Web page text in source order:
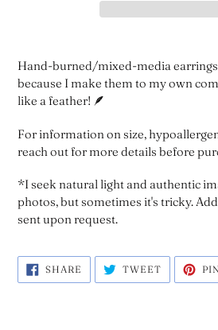
Hand-burned/mixed-media
because I make them to my own
like a feather! 🪶
For information on size,
reach out for more details before
*I seek natural light and authentic
photos, but sometimes it's tricky.
sent upon request.
SHARE SHARE
FACEBOOK
TWEETTWEET
TWITTER